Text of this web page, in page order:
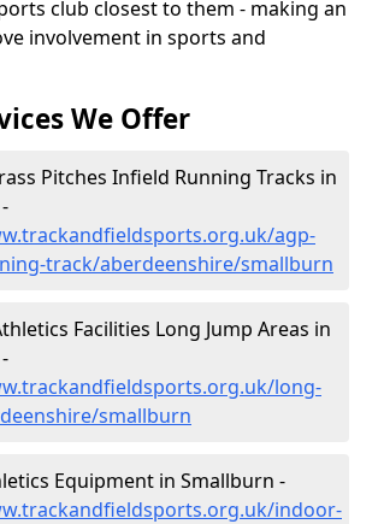
club closest to them - making an
involvement in sports and
We Offer
Pitches Infield Running Tracks in
agp-
track/aberdeenshire/smallburn
Facilities Long Jump Areas in
long-
smallburn
Equipment in Smallburn -
indoor-